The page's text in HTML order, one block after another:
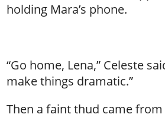
holding Mara’s phone.
“Go home, Lena,” Celeste
make things dramatic.”
Then a faint thud came